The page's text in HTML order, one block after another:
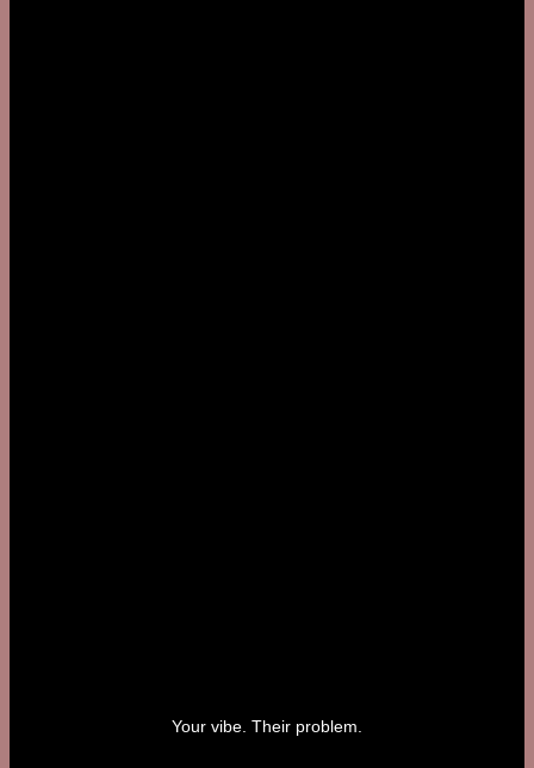
Your vibe. Their problem.